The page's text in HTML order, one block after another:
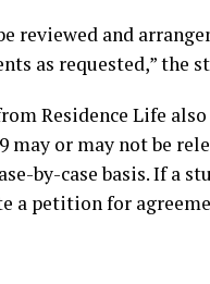
reviewed and
as requested,” the
Residence Life
may or may not be
by-case basis. If a
a petition for